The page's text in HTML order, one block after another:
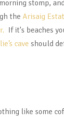
stomp,
the Arisaig
If it's beaches
cave should
like some